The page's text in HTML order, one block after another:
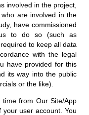
involved in the project,
are involved in the
have commissioned
to do so (such as
to keep all data
with the legal
have provided for this
its way into the public
or the like).
from Our Site/App
user account. You